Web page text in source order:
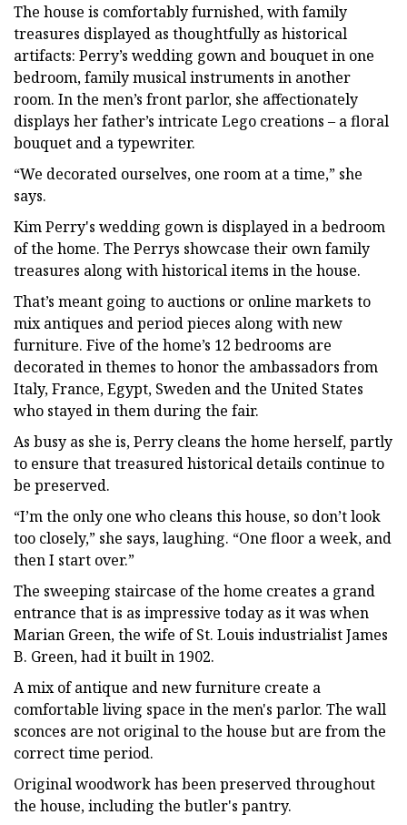
The house is comfortably furnished, with family
treasures displayed as thoughtfully as historical
artifacts: Perry’s wedding gown and bouquet in one
bedroom, family musical instruments in another
room. In the men’s front parlor, she affectionately
displays her father’s intricate Lego creations – a floral
bouquet and a typewriter.
“We decorated ourselves, one room at a time,” she
says.
Kim Perry's wedding gown is displayed in a bedroom
of the home. The Perrys showcase their own family
treasures along with historical items in the house.
That’s meant going to auctions or online markets to
mix antiques and period pieces along with new
furniture. Five of the home’s 12 bedrooms are
decorated in themes to honor the ambassadors from
Italy, France, Egypt, Sweden and the United States
who stayed in them during the fair.
As busy as she is, Perry cleans the home herself, partly
to ensure that treasured historical details continue to
be preserved.
“I’m the only one who cleans this house, so don’t look
too closely,” she says, laughing. “One floor a week, and
then I start over.”
The sweeping staircase of the home creates a grand
entrance that is as impressive today as it was when
Marian Green, the wife of St. Louis industrialist James
B. Green, had it built in 1902.
A mix of antique and new furniture create a
comfortable living space in the men's parlor. The wall
sconces are not original to the house but are from the
correct time period.
Original woodwork has been preserved throughout
the house, including the butler's pantry.